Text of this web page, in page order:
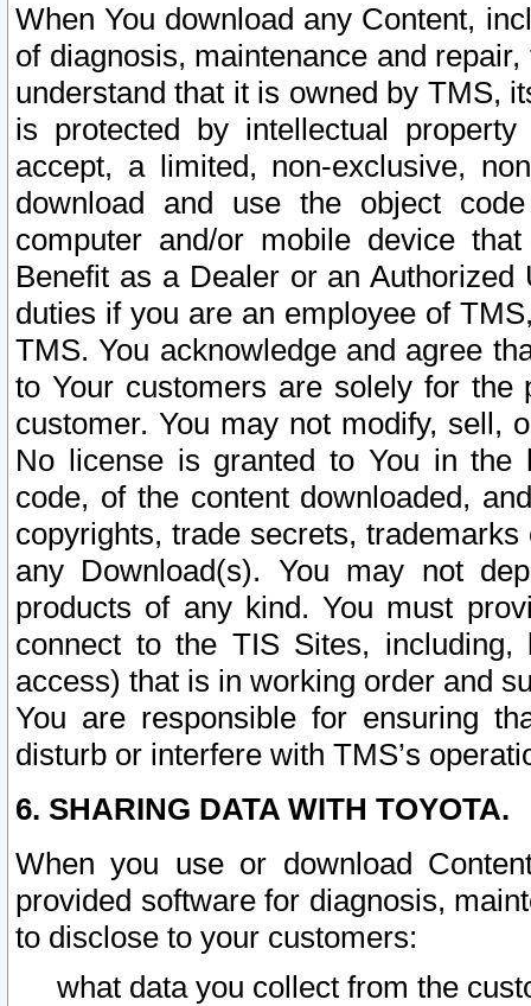
When You download any Content,
of diagnosis, maintenance and
understand that it is owned by TMS,
is protected by intellectual
accept, a limited, non-exclusive,
download and use the object
computer and/or mobile device
Benefit as a Dealer or an
duties if you are an employee of
TMS. You acknowledge and agree
to Your customers are solely for the
customer. You may not modify, sell,
No license is granted to You in the
code, of the content downloaded,
copyrights, trade secrets,
any Download(s). You may not
products of any kind. You must
connect to the TIS Sites,
access) that is in working order and
You are responsible for ensuring
disturb or interfere with TMS’s
6. SHARING DATA WITH TOYOTA.
When you use or download
provided software for diagnosis,
to disclose to your customers:
what data you collect from the